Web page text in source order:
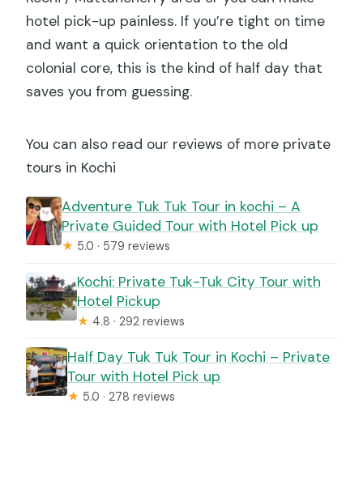
hotel pick-up painless. If you’re tight on time
and want a quick orientation to the old
colonial core, this is the kind of half day that
saves you from guessing.
You can also read our reviews of more private
tours in Kochi
Adventure Tuk Tuk Tour in kochi – A
Private Guided Tour with Hotel Pick up
★ 5.0 · 579 reviews
Kochi: Private Tuk-Tuk City Tour with
Hotel Pickup
★ 4.8 · 292 reviews
Half Day Tuk Tuk Tour in Kochi – Private
Tour with Hotel Pick up
★ 5.0 · 278 reviews